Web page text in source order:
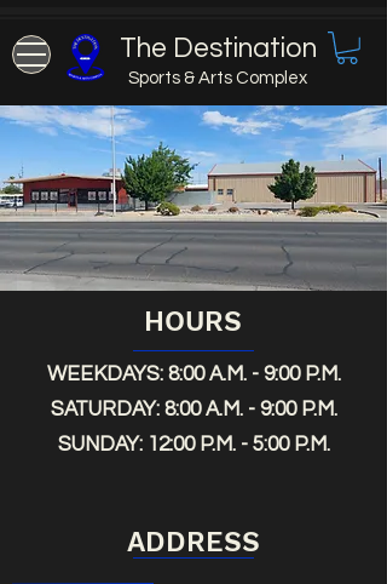
The Destination
Sports & Arts Complex
WEEKDAYS: 8:00 A.M. - 9:00 P.M.
SATURDAY: 8:00 A.M. - 9:00 P.M.
SUNDAY: 12:00 P.M. - 5:00 P.M.
HOURS
ADDRESS